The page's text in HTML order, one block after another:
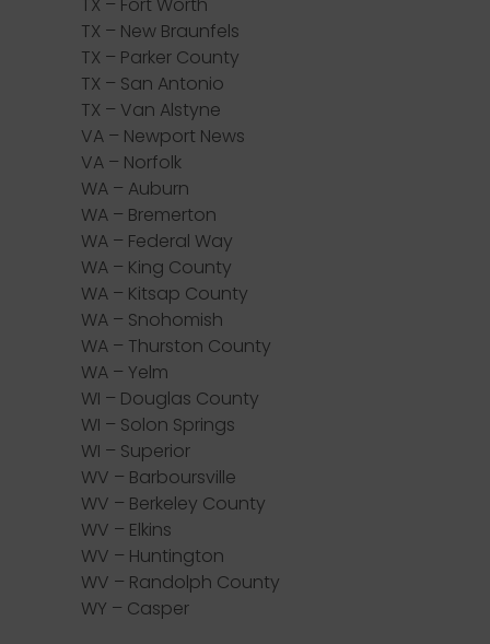
TX – New Braunfels
TX – Parker County
TX – San Antonio
TX – Van Alstyne
VA – Newport News
VA – Norfolk
WA – Auburn
WA – Bremerton
WA – Federal Way
WA – King County
WA – Kitsap County
WA – Snohomish
WA – Thurston County
WA – Yelm
WI – Douglas County
WI – Solon Springs
WI – Superior
WV – Barboursville
WV – Berkeley County
WV – Elkins
WV – Huntington
WV – Randolph County
WY – Casper